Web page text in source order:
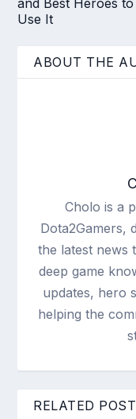
and Best Heroes to
Use It
ABOUT THE
Cholo is a
Dota2Gamers,
the latest news
deep game
updates, hero
helping the
RELATED